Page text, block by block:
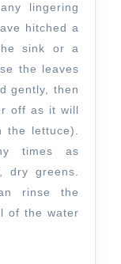
lingering
hitched a
sink or a
the leaves
gently, then
off as it will
lettuce).
times as
dry greens.
rinse the
of the water